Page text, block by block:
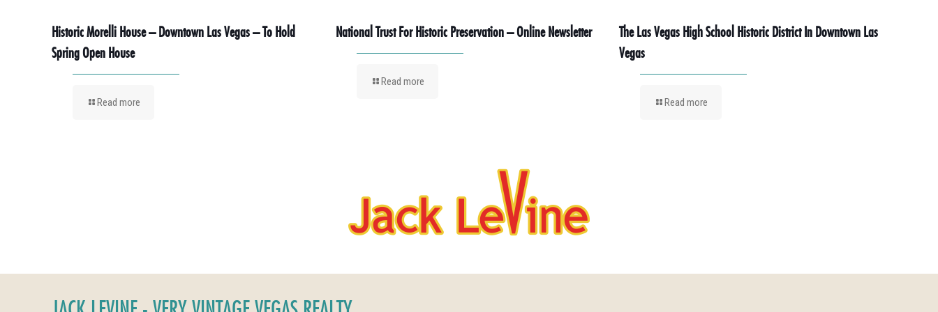
Historic Morelli House – Downtown Las Vegas – To Hold
Spring Open House
Read more
National Trust For Historic Preservation – Online Newsletter
Read more
The Las Vegas High School Historic District In Downtown Las
Vegas
Read more